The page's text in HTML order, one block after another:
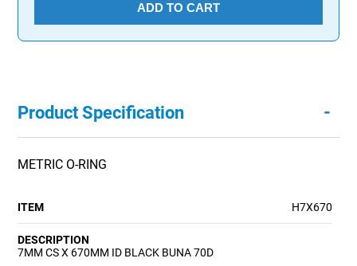
ADD TO CART
Product Specification -
METRIC O-RING
ITEM H7X670
DESCRIPTION
7MM CS X 670MM ID BLACK BUNA 70D